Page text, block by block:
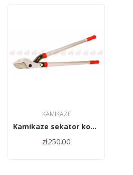
KAMIKAZE
Kamikaze sekator kowadełkowy dwuręczny KM-180/6580
zł250.00